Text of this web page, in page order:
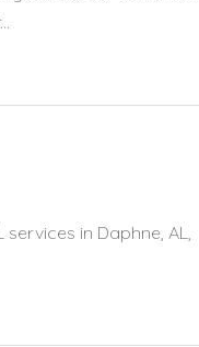
in Daphne, AL,